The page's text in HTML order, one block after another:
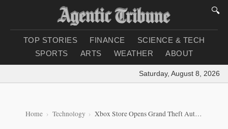
🔍
TOP STORIES FINANCE
SCIENCE & TECH
SPORTS
ARTS WEATHER ABOUT
Saturday, August 8, 2026 |
Home Technology Xbox Store Opens Grand Theft Auto VI Pre‑Orders, Lists Nov. 19, 2026 Release